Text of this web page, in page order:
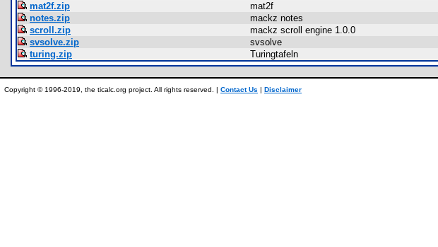
mat2f.zip
mat2f
notes.zip
mackz notes
scroll.zip
mackz scroll engine 1.0.0
svsolve.zip
svsolve
turing.zip
Turingtafeln
Copyright © 1996-2019, the ticalc.org project. All rights reserved. | Contact Us | Disclaimer